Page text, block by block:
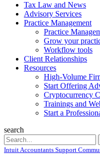
Tax Law and News
Advisory Services
Practice Management
Practice
Grow your
Workflow tools
Client Relationships
Resources
High-Volume
Start Offering
Cryptocurrency
Trainings and
Start a
search
Intuit Accountants Support